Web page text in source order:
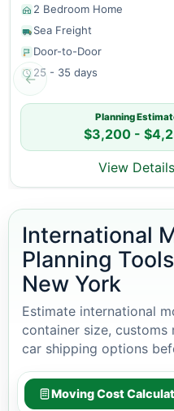
←
2 Bedroom Home
Sea Freight
Door-to-Door
25 - 35 days
Planning
$3,200 -
View Details
International
Planning
New York
Estimate international
container size, customs
car shipping options
Moving Cost